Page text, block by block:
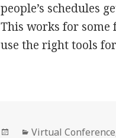
people’s schedules
This works for some
use the right tools
PostedCategories
Virtual Conference